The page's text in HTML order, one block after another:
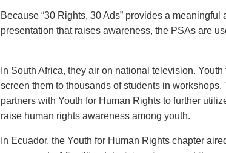
Because “30 Rights, 30 Ads” provides a
presentation that raises awareness, the PSAs are
In South Africa, they air on national television.
screen them to thousands of students in workshops.
partners with Youth for Human Rights to further
raise human rights awareness among youth.
In Ecuador, the Youth for Human Rights chapter